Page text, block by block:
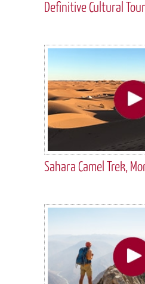
Definitive Cultural
Sahara Camel Trek,